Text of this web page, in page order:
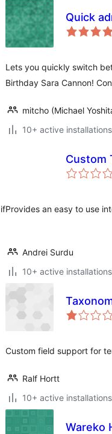
Quick
Lets you quickly switch
Birthday Sara Cannon!
mitcho (Michael
10+ active installations
Custom
Provides an easy to use
Andrei Surdu
10+ active installations
Custom field support for
Ralf Hortt
10+ active installations
Wareko